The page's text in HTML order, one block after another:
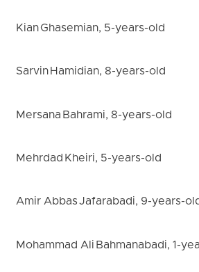
Kian Ghasemian, 5-years-old
Sarvin Hamidian, 8-years-old
Mersana Bahrami, 8-years-old
Mehrdad Kheiri, 5-years-old
Amir Abbas Jafarabadi, 9-years-
Mohammad Ali Bahmanabadi, 1-